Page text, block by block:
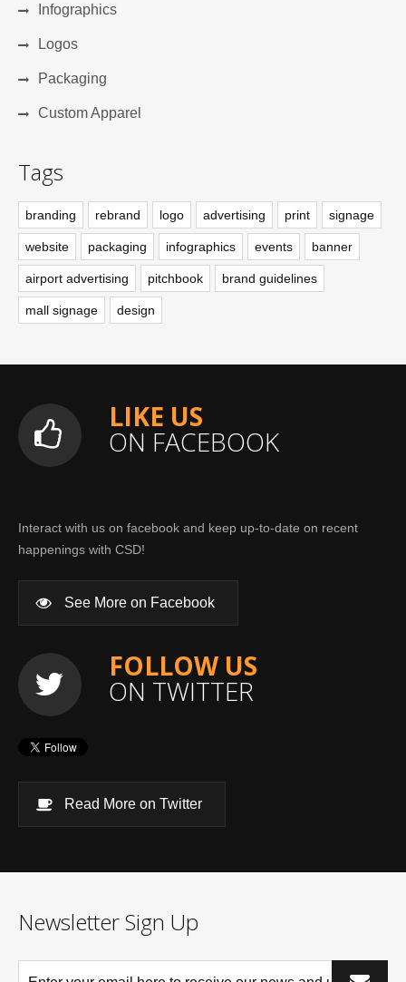
Infographics
Logos
Packaging
Custom Apparel
Tags
branding rebrand logo advertising print signage
website packaging infographics events banner
airport advertising pitchbook brand guidelines
mall signage design
LIKE US
ON FACEBOOK
Interact with us on facebook and keep up-to-date on recent
happenings with CSD!
See More on Facebook
FOLLOW US
ON TWITTER
Read More on Twitter
Newsletter Sign Up